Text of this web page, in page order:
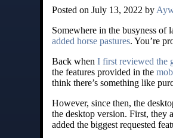
Posted on July 13, 2022 by
Somewhere in the busyness of
added horse pastures. You’re
Back when I first reviewed the
the features provided in the
think there’s something like
However, since then, the
the desktop version. First, they
added the biggest requested